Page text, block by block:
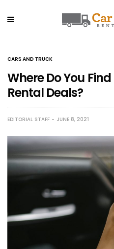
CARS AND TRUCK
Where Do You
Rental Deals?
EDITORIAL STAFF JUNE 8, 2021